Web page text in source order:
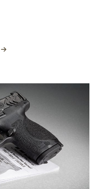
MORE INTERESTS